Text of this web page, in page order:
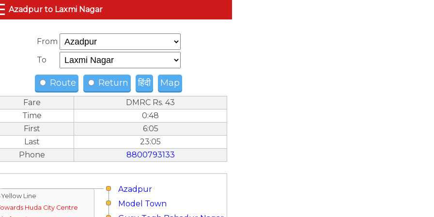
Azadpur to Laxmi Nagar
From
To
Route Return हिंदी Map
Fare
DMRC Rs. 43
Time
0:48
First
6:05
Last
23:05
Phone
8800793133
Azadpur
Line
Huda City Centre
Model Town